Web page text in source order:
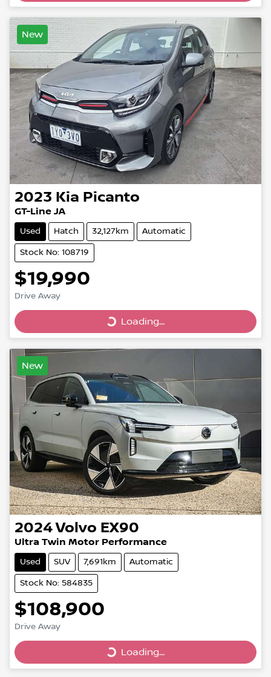
New
2023 Kia Picanto
GT-Line JA
Used Hatch 32,127km Automatic
Stock No: 108719
$19,990
Drive Away
Loading...
Loading...
New
2024Volvo EX90
Ultra Twin Motor Performance
Used SUV 7,691km Automatic
Stock No: 584835
$108,900
Drive Away
Loading...
Loading...